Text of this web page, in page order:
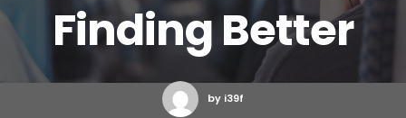
Finding Better
by i39f